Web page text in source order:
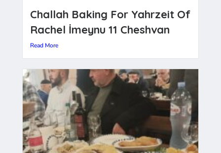
Challah Baking For Yahrzeit Of
Rachel İmeynu 11 Cheshvan
Read More